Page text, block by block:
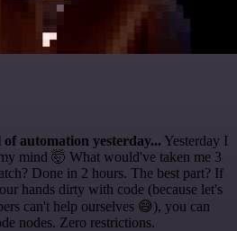
automation yesterday... Yesterday I
mind 🤯 What would've taken me 3
Done in 2 hours. The best part? If
hands dirty with code (because let's
can't help ourselves 😅), you can
nodes. Zero restrictions.